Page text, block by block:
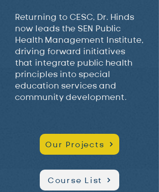
Returning to CESC, Dr. Hinds
now leads the SEN Public
Health Management Institute,
driving forward initiatives
that integrate public health
principles into special
education services and
community development.
Our Projects
Course List